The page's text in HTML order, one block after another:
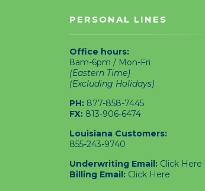
PERSONAL LINES
Office hours:
8am-6pm / Mon-Fri
(Eastern Time)
(Excluding Holidays)
PH: 877-858-7445
FX: 813-906-6474
Louisiana Customers:
855-243-9740
Underwriting Email: Click Here
Billing Email: Click Here